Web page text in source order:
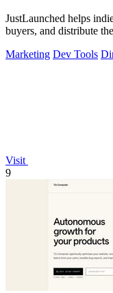
JustLaunched helps
buyers, and distribute
Marketing Dev Tools
Visit
9